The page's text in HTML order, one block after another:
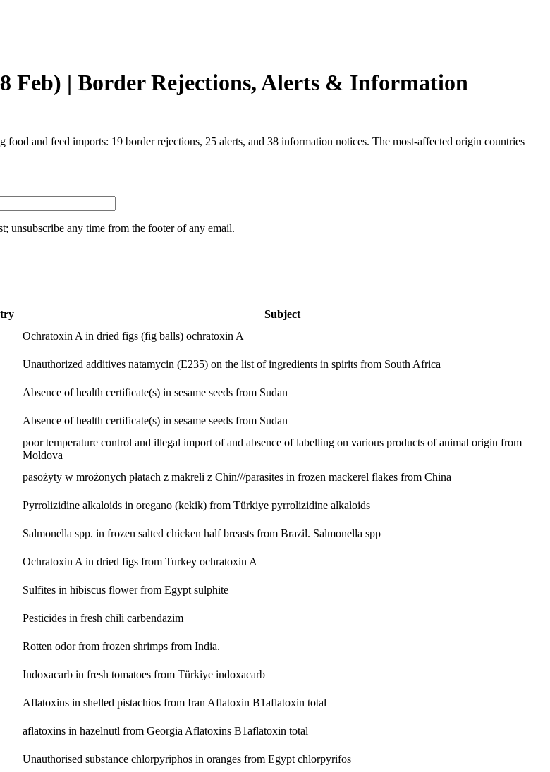
Feb) | Border Rejections, Alerts & Information
and feed imports: 19 border rejections, 25 alerts, and 38 information notices. The most-affected origin countries
unsubscribe any time from the footer of any email.
Subject
Ochratoxin A in dried figs (fig balls) ochratoxin A
Unauthorized additives natamycin (E235) on the list of ingredients in spirits from South Africa
Absence of health certificate(s) in sesame seeds from Sudan
Absence of health certificate(s) in sesame seeds from Sudan
poor temperature control and illegal import of and absence of labelling on various products of animal origin from
Moldova
pasożyty w mrożonych płatach z makreli z Chin///parasites in frozen mackerel flakes from China
Pyrrolizidine alkaloids in oregano (kekik) from Türkiye pyrrolizidine alkaloids
Salmonella spp. in frozen salted chicken half breasts from Brazil. Salmonella spp
Ochratoxin A in dried figs from Turkey ochratoxin A
Sulfites in hibiscus flower from Egypt sulphite
Pesticides in fresh chili carbendazim
Rotten odor from frozen shrimps from India.
Indoxacarb in fresh tomatoes from Türkiye indoxacarb
Aflatoxins in shelled pistachios from Iran Aflatoxin B1aflatoxin total
aflatoxins in hazelnutl from Georgia Aflatoxins B1aflatoxin total
Unauthorised substance chlorpyriphos in oranges from Egypt chlorpyrifos